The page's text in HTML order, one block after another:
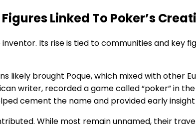
Linked To Poker’s
inventor. Its rise is tied to communities and key
likely brought Poque, which mixed with other
writer, recorded a game called “poker” in the
cement the name and provided early
While most remain unnamed, their